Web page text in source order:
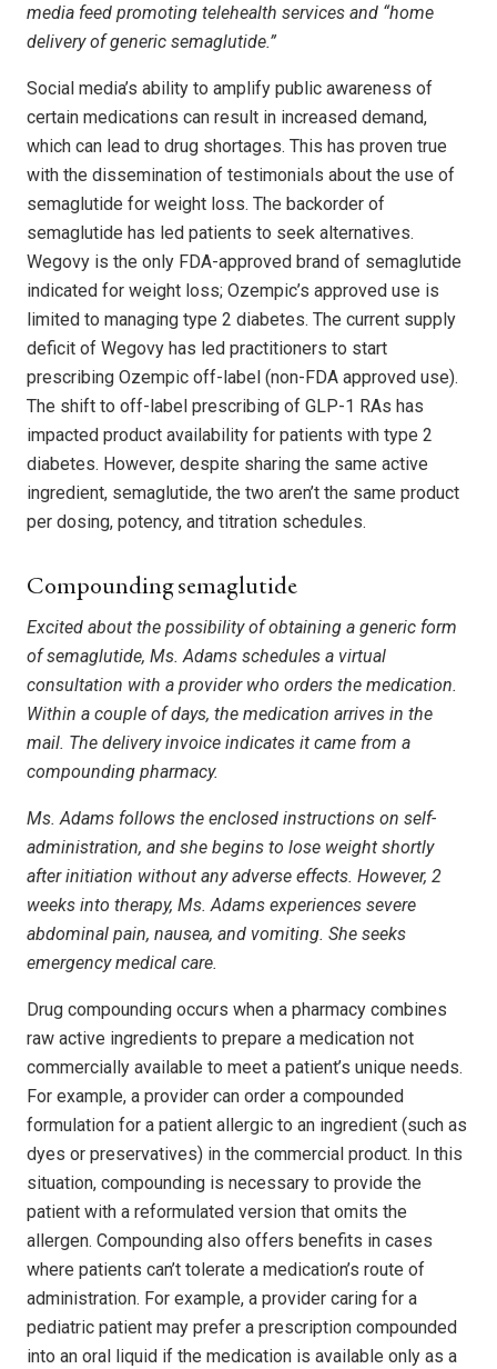
media feed promoting telehealth services and “home
delivery of generic semaglutide.”
Social media’s ability to amplify public awareness of
certain medications can result in increased demand,
which can lead to drug shortages. This has proven true
with the dissemination of testimonials about the use of
semaglutide for weight loss. The backorder of
semaglutide has led patients to seek alternatives.
Wegovy is the only FDA-approved brand of semaglutide
indicated for weight loss; Ozempic’s approved use is
limited to managing type 2 diabetes. The current supply
deficit of Wegovy has led practitioners to start
prescribing Ozempic off-label (non-FDA approved use).
The shift to off-label prescribing of GLP-1 RAs has
impacted product availability for patients with type 2
diabetes. However, despite sharing the same active
ingredient, semaglutide, the two aren’t the same product
per dosing, potency, and titration schedules.
Compounding semaglutide
Excited about the possibility of obtaining a generic form
of semaglutide, Ms. Adams schedules a virtual
consultation with a provider who orders the medication.
Within a couple of days, the medication arrives in the
mail. The delivery invoice indicates it came from a
compounding pharmacy.
Ms. Adams follows the enclosed instructions on self-
administration, and she begins to lose weight shortly
after initiation without any adverse effects. However, 2
weeks into therapy, Ms. Adams experiences severe
abdominal pain, nausea, and vomiting. She seeks
emergency medical care.
Drug compounding occurs when a pharmacy combines
raw active ingredients to prepare a medication not
commercially available to meet a patient’s unique needs.
For example, a provider can order a compounded
formulation for a patient allergic to an ingredient (such as
dyes or preservatives) in the commercial product. In this
situation, compounding is necessary to provide the
patient with a reformulated version that omits the
allergen. Compounding also offers benefits in cases
where patients can’t tolerate a medication’s route of
administration. For example, a provider caring for a
pediatric patient may prefer a prescription compounded
into an oral liquid if the medication is available only as a